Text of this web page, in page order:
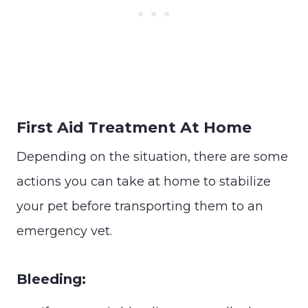
First Aid Treatment At Home
Depending on the situation, there are some
actions you can take at home to stabilize
your pet before transporting them to an
emergency vet.
Bleeding: